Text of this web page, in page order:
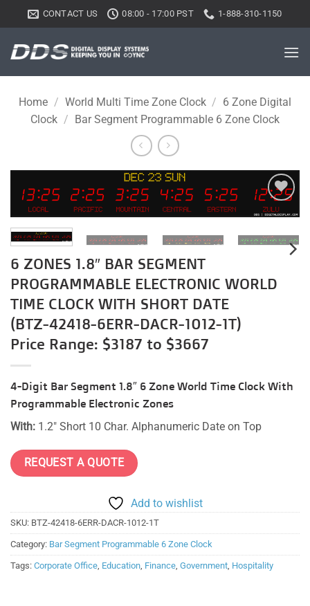
to
content
CONTACT US 08:00 - 17:00 PST 1-888-310-1150
Home / World Multi Time Zone Clock / 6 Zone Digital
Clock / Bar Segment Programmable 6 Zone Clock
Add to
6 ZONES 1.8″ BAR SEGMENT
PROGRAMMABLE ELECTRONIC WORLD
TIME CLOCK WITH SHORT DATE
(BTZ-42418-6ERR-DACR-1012-1T)
Price Range: $3187 to $3667
4-Digit Bar Segment 1.8″ 6 Zone World Time Clock With
Programmable Electronic Zones
With: 1.2″ Short 10 Char. Alphanumeric Date on Top
REQUEST A QUOTE
Add to wishlist
SKU: BTZ-42418-6ERR-DACR-1012-1T
Category: Bar Segment Programmable 6 Zone Clock
Tags: Corporate Office Education Finance Government Hospitality